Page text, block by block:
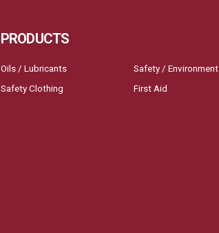
PRODUCTS
Oils / Lubricants
Safety Clothing
Safety / Environment
First Aid